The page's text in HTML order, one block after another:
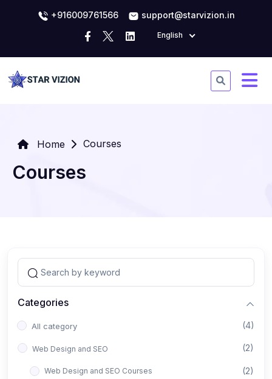
+916009761566 support@starvizion.in
English
Home Courses
Courses
Categories
All category (4)
Web Design and SEO (2)
Web Design and SEO Courses (2)